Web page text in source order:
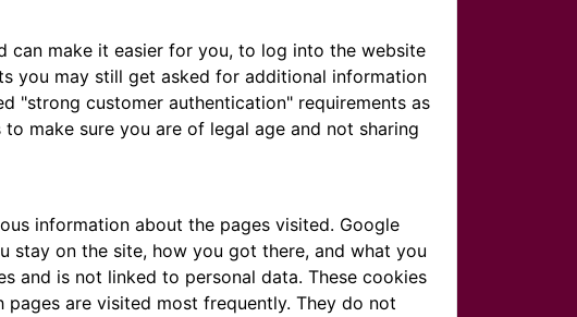
can make it easier for you, to log into the website
you may still get asked for additional information
"strong customer authentication" requirements as
make sure you are of legal age and not sharing
information about the pages visited. Google
stay on the site, how you got there, and what you
and is not linked to personal data. These cookies
are visited most frequently. They do not